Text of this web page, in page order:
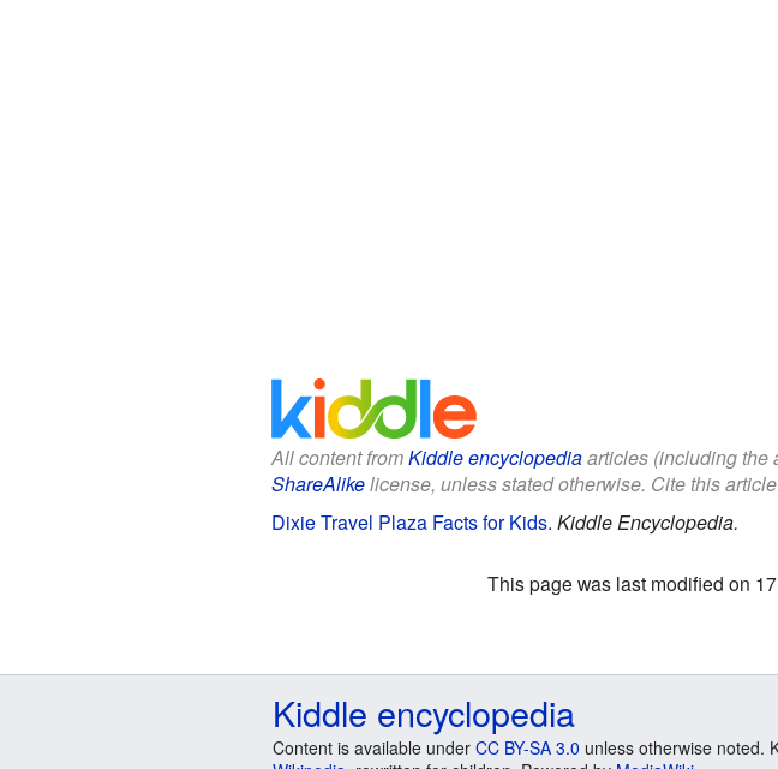
All content fromKiddle encyclopediaarticles (including the
ShareAlikelicense, unless stated otherwise. Cite this
Dixie Travel Plaza Facts for Kids. Kiddle Encyclopedia.
This page was last modified on
Kiddle encyclopedia
Content is available under CC BY-SA 3.0 unless otherwise noted.